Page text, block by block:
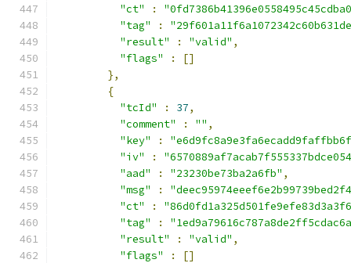
"ct"
:
"tag"
:
"result"
: "valid" ,
"flags"
:
[]
},
{
"tcId"
: 37,
"comment"
: "" ,
"key"
:
"iv"
:
"aad"
: "23230be73ba2a6fb" ,
"msg"
:
"ct"
:
"tag"
:
"result"
: "valid" ,
"flags"
:
[]